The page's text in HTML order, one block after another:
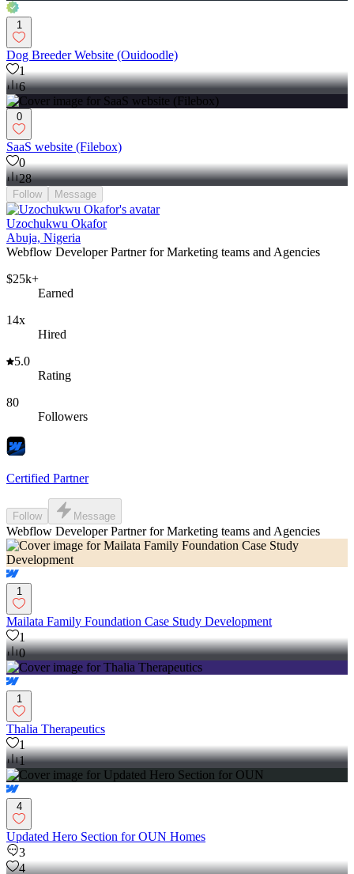
1
Dog Breeder Website (Ouidoodle)
1
6
0
SaaS website (Filebox)
0
28
Follow Message
Uzochukwu Okafor
Abuja, Nigeria
Webflow Developer Partner for Marketing teams and Agencies
$25k+
Earned
14x
Hired
5.0
Rating
80
Followers
Certified Partner
Follow Message
Webflow Developer Partner for Marketing teams and Agencies
1
Mailata Family Foundation Case Study Development
1
0
1
Thalia Therapeutics
1
1
4
Updated Hero Section for OUN Homes
3
4